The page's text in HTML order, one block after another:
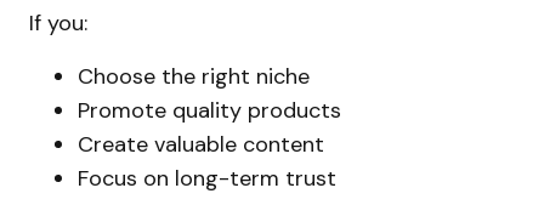
If you:
Choose the right niche
Promote quality products
Create valuable content
Focus on long-term trust